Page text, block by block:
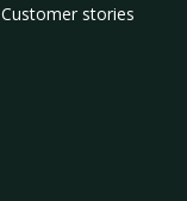
Customer stories